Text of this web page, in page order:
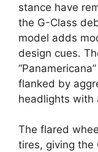
stance have
the G-Class
model adds
design cues.
flanked by
headlights with
The flared
tires, giving the